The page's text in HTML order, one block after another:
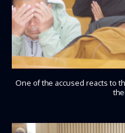
One of the accused reacts to